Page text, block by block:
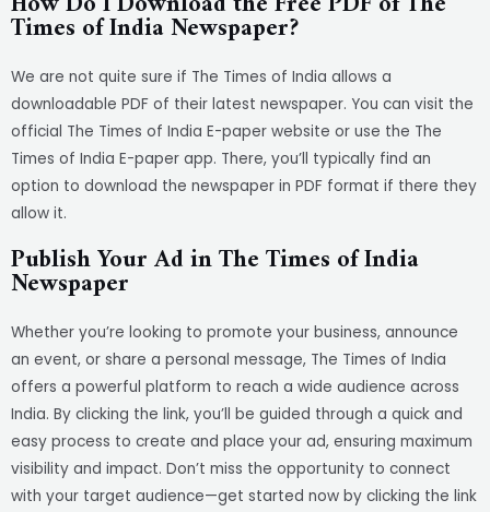
Times of India Newspaper?
We are not quite sure if The Times of India allows a
downloadable PDF of their latest newspaper. You can visit the
official The Times of India E-paper website or use the The
Times of India E-paper app. There, you’ll typically find an
option to download the newspaper in PDF format if there they
allow it.
Publish Your Ad in The Times of India
Newspaper
Whether you’re looking to promote your business, announce
an event, or share a personal message, The Times of India
offers a powerful platform to reach a wide audience across
India. By clicking the link, you’ll be guided through a quick and
easy process to create and place your ad, ensuring maximum
visibility and impact. Don’t miss the opportunity to connect
with your target audience—get started now by clicking the link